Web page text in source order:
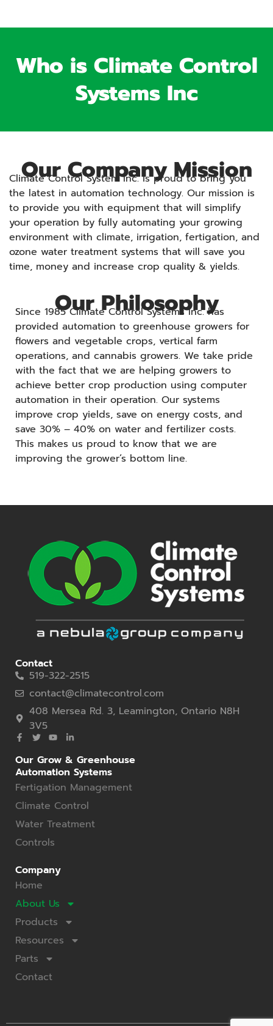
Who is Climate Control
Systems Inc
Our Company Mission
Climate Control System Inc. is proud to bring you
the latest in automation technology. Our mission is
to provide you with equipment that will simplify
your operation by fully automating your growing
environment with climate, irrigation, fertigation, and
ozone water treatment systems that will save you
time, money and increase crop quality & yields.
Our Philosophy
Since 1985 Climate Control Systems Inc. has
provided automation to greenhouse growers for
flowers and vegetable crops, vertical farm
operations, and cannabis growers. We take pride
with the fact that we are helping growers to
achieve better crop production using computer
automation in their operation. Our systems
improve crop yields, save on energy costs, and
save 30% – 40% on water and fertilizer costs.
This makes us proud to know that we are
improving the grower’s bottom line.
Contact
519-322-2515
contact@climatecontrol.com
408 Mersea Rd. 3, Leamington, Ontario N8H
3V5
Our Grow & Greenhouse
Automation Systems
Fertigation Management
Climate Control
Water Treatment
Controls
Company
Home
About Us
Products
Resources
Parts
Contact